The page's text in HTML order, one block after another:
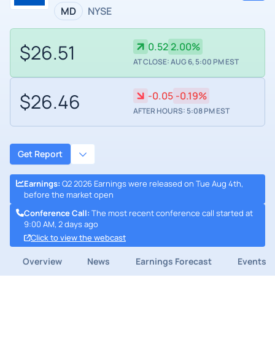
MD NYSE
$26.51 0.52 2.00%
AT CLOSE: AUG 6, 5:00 PM EST
$26.46 -0.05 -0.19%
AFTER HOURS: 5:08 PM EST
Get Report
Earnings: Q2 2026 Earnings were released on Tue Aug 4th,
before the market open
Conference Call: The most recent conference call started at
9:00 AM, 2 days ago
Click to view the webcast
Overview News Earnings Forecast Events